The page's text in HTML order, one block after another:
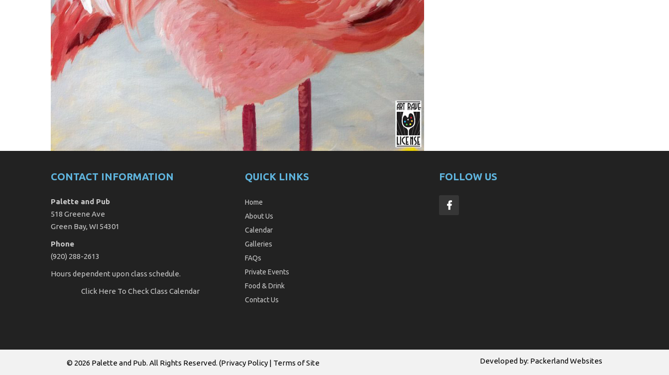
CONTACT INFORMATION
Palette and Pub
518 Greene Ave
Green Bay, WI 54301
Phone
(920) 288-2613
Hours dependent upon class schedule.
Click Here To Check Class Calendar
QUICK LINKS
Home
About Us
Calendar
Galleries
FAQs
Private Events
Food & Drink
Contact Us
FOLLOW US
© 2026 Palette and Pub. All Rights Reserved. (Privacy Policy | Terms of Site Developed by: Packerland Websites